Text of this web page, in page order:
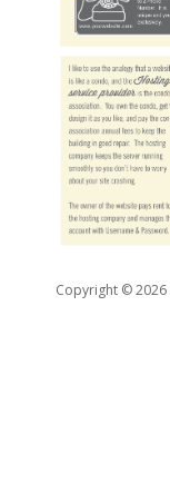
Copyright ©2026